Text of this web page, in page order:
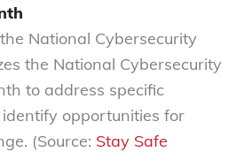
National Cybersecurity
the National Cybersecurity
to address specific
opportunities for
(Source: Stay Safe